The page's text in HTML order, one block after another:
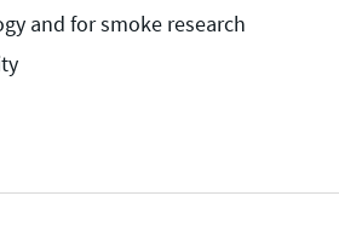
and for smoke research